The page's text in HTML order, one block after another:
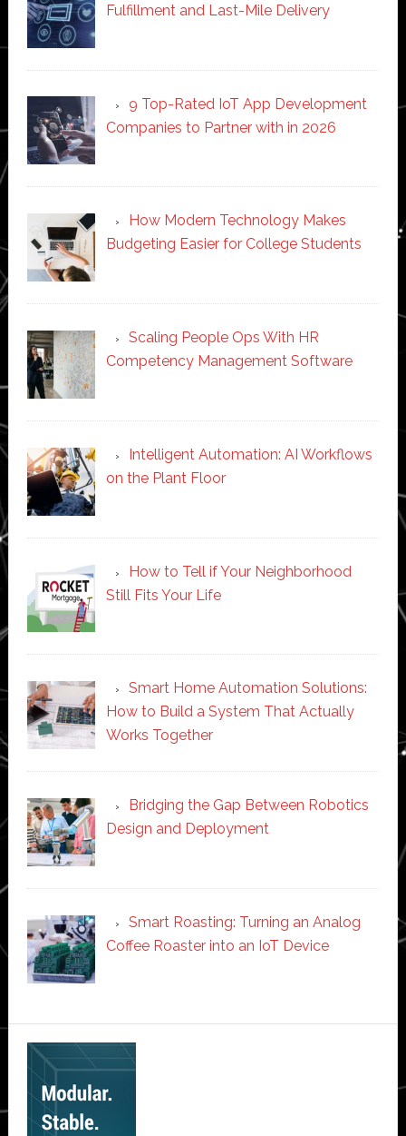
Fulfillment and Last-Mile Delivery
9 Top-Rated IoT App Development
Companies to Partner with in 2026
How Modern Technology Makes
Budgeting Easier for College Students
Scaling People Ops With HR
Competency Management Software
Intelligent Automation: AI Workflows
on the Plant Floor
How to Tell if Your Neighborhood
Still Fits Your Life
Smart Home Automation Solutions:
How to Build a System That Actually
Works Together
Bridging the Gap Between Robotics
Design and Deployment
Smart Roasting: Turning an Analog
Coffee Roaster into an IoT Device
Secondary
Sidebar